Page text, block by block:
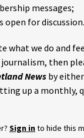
messages;
open for discussion.
what we do and
then
News by
up a monthly,
Sign into hide this